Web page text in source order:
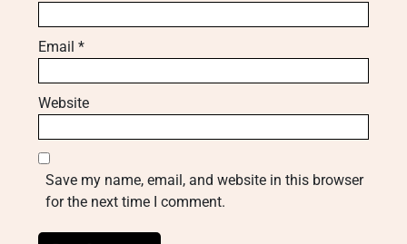
Email *
Website
Save my name, email, and website in this browser
for the next time I comment.